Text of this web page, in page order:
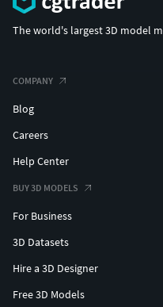
The world's largest 3D model
COMPANY
Blog
Careers
Help Center
BUY 3D MODELS
For Business
3D Datasets
Hire a 3D Designer
Free 3D Models